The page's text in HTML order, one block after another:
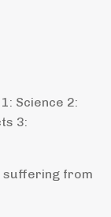
Science 2:
3:
suffering from